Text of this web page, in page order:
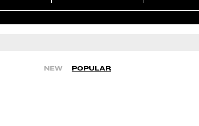
NEW POPULAR